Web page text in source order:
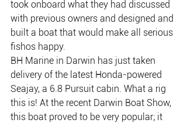
took onboard what they had discussed
with previous owners and designed and
built a boat that would make all serious
fishos happy.
BH Marine in Darwin has just taken
delivery of the latest Honda-powered
Seajay, a 6.8 Pursuit cabin. What a rig
this is! At the recent Darwin Boat Show,
this boat proved to be very popular; it